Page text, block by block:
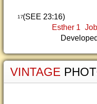
17(SEE 23:16)
Esther 1
VINTAGE